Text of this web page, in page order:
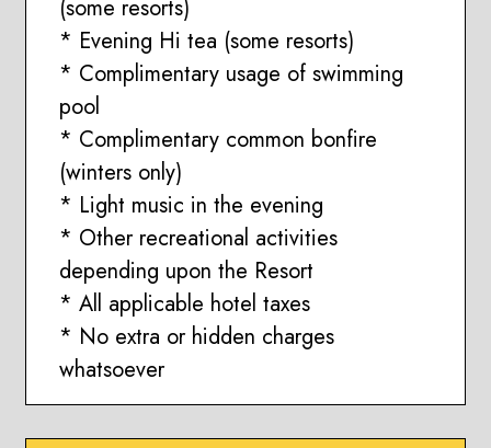
(some resorts)
* Evening Hi tea (some resorts)
* Complimentary usage of swimming
pool
* Complimentary common bonfire
(winters only)
* Light music in the evening
* Other recreational activities
depending upon the Resort
* All applicable hotel taxes
* No extra or hidden charges
whatsoever